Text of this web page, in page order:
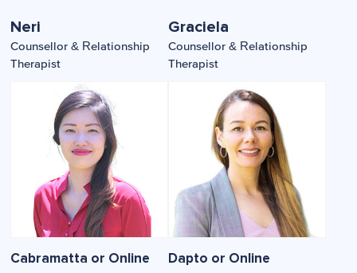
Neri
Counsellor & Relationship
Therapist
Cabramatta or Online
Graciela
Counsellor & Relationship
Therapist
Dapto or Online